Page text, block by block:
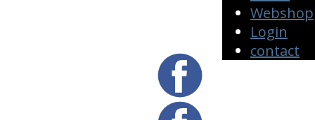
Webshop
Login
contact